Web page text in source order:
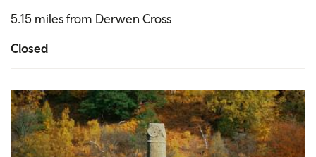
5.15 miles from Derwen Cross
Closed